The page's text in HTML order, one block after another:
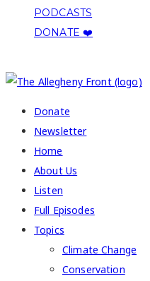
PODCASTS
DONATE ❤️
Donate
Newsletter
Home
About Us
Listen
Full Episodes
Topics
Climate Change
Conservation